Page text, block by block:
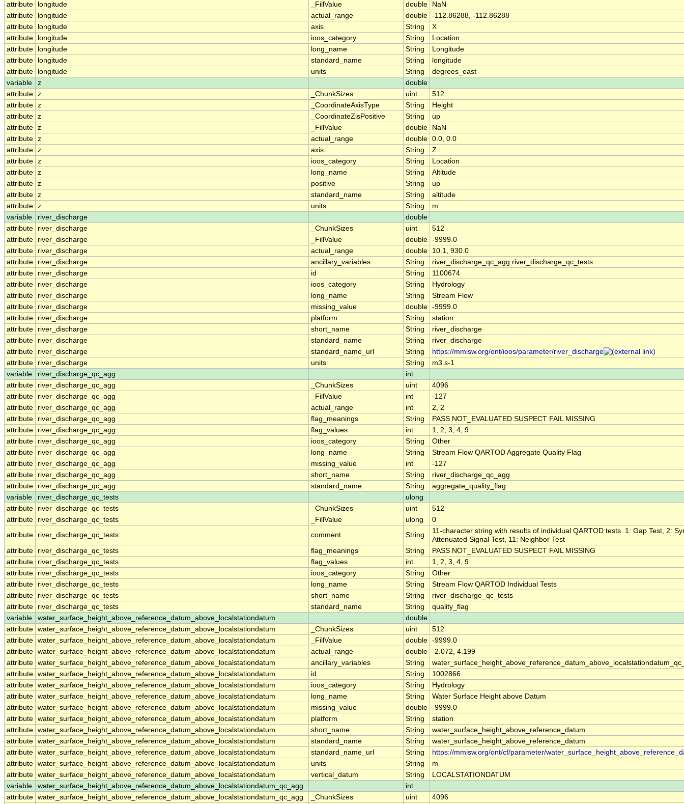
attribute
longitude _FillValue double
NaN
attribute
longitude actual_range double -112.86288, -112.86288
attribute
longitude axis String
X
attribute
longitude ioos_category String
Location
attribute
longitude long_name String
Longitude
attribute
longitude standard_name String
longitude
attribute
longitude units String
degrees_east
variable
z
double
attribute z _ChunkSizes uint
512
attribute z _CoordinateAxisType String
Height
attribute z _CoordinateZisPositive String
up
attribute z _FillValue double
NaN
attribute z actual_range double 0.0, 0.0
attribute z axis String
Z
attribute z ioos_category String
Location
attribute z long_name String
Altitude
attribute z positive String
up
attribute z standard_name String
altitude
attribute z units String
m
variable
river_discharge
double
attribute
river_discharge _ChunkSizes uint
512
attribute
river_discharge _FillValue double -9999.0
attribute
river_discharge actual_range double
10.1, 930.0
attribute
river_discharge ancillary_variables String
river_discharge_qc_agg river_discharge_qc_tests
attribute
river_discharge id String
1100674
attribute
river_discharge ioos_category String
Hydrology
attribute
river_discharge long_name String
Stream Flow
attribute
river_discharge missing_value double -9999.0
attribute
river_discharge platform String
station
attribute
river_discharge short_name String
river_discharge
attribute
river_discharge standard_name String
river_discharge
attribute
river_discharge standard_name_url String
https://mmisw.org/ont/ioos/parameter/river_discharge
attribute
river_discharge units String
m3.s-1
variable
river_discharge_qc_agg
int
attribute
river_discharge_qc_agg _ChunkSizes uint
4096
attribute
river_discharge_qc_agg _FillValue int
-127
attribute
river_discharge_qc_agg actual_range int
2, 2
attribute
river_discharge_qc_agg flag_meanings String
PASS NOT_EVALUATED SUSPECT FAIL MISSING
attribute
river_discharge_qc_agg flag_values int
1, 2, 3, 4, 9
attribute
river_discharge_qc_agg ioos_category String
Other
attribute
river_discharge_qc_agg long_name String
Stream Flow QARTOD Aggregate Quality Flag
attribute
river_discharge_qc_agg missing_value int
-127
attribute
river_discharge_qc_agg short_name String
river_discharge_qc_agg
attribute
river_discharge_qc_agg standard_name String
aggregate_quality_flag
variable
river_discharge_qc_tests
ulong
attribute
river_discharge_qc_tests _ChunkSizes uint
512
attribute
river_discharge_qc_tests _FillValue ulong
0
attribute
river_discharge_qc_tests comment String
11-character string with results of individual QARTOD tests. 1: Gap Test, 2:
Attenuated Signal Test, 11: Neighbor Test
attribute
river_discharge_qc_tests flag_meanings String
PASS NOT_EVALUATED SUSPECT FAIL MISSING
attribute
river_discharge_qc_tests flag_values int
1, 2, 3, 4, 9
attribute
river_discharge_qc_tests ioos_category String
Other
attribute
river_discharge_qc_tests long_name String
Stream Flow QARTOD Individual Tests
attribute
river_discharge_qc_tests short_name String
river_discharge_qc_tests
attribute
river_discharge_qc_tests standard_name String
quality_flag
variable
water_surface_height_above_reference_datum_above_localstationdatum
double
attribute water_surface_height_above_reference_datum_above_localstationdatum _ChunkSizes uint
512
attribute water_surface_height_above_reference_datum_above_localstationdatum _FillValue double -9999.0
attribute water_surface_height_above_reference_datum_above_localstationdatum actual_range double -2.072, 4.199
attribute water_surface_height_above_reference_datum_above_localstationdatum ancillary_variables String
attribute water_surface_height_above_reference_datum_above_localstationdatum id String
1002866
attribute water_surface_height_above_reference_datum_above_localstationdatum ioos_category String
Hydrology
attribute water_surface_height_above_reference_datum_above_localstationdatum long_name String
Water Surface Height above Datum
attribute water_surface_height_above_reference_datum_above_localstationdatum missing_value double -9999.0
attribute water_surface_height_above_reference_datum_above_localstationdatum platform String
station
attribute water_surface_height_above_reference_datum_above_localstationdatum short_name String
water_surface_height_above_reference_datum
attribute water_surface_height_above_reference_datum_above_localstationdatum standard_name String
water_surface_height_above_reference_datum
attribute water_surface_height_above_reference_datum_above_localstationdatum standard_name_url String
https://mmisw.org/ont/cf/parameter/
attribute water_surface_height_above_reference_datum_above_localstationdatum units String
m
attribute water_surface_height_above_reference_datum_above_localstationdatum vertical_datum String
LOCALSTATIONDATUM
variable
water_surface_height_above_reference_datum_above_localstationdatum_qc_agg
int
attribute water_surface_height_above_reference_datum_above_localstationdatum_qc_agg _ChunkSizes uint 4096